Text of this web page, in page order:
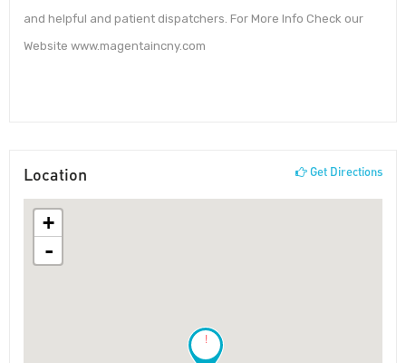
and helpful and patient dispatchers. For More Info Check our
Website www.magentaincny.com
Location Get Directions
!
+
-